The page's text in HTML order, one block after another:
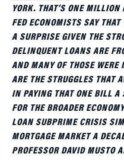
YORK. THAT’S ONE
FED ECONOMISTS SAY
A SURPRISE GIVEN THE
DELINQUENT LOANS ARE
AND MANY OF THOSE WERE
ARE THE STRUGGLES THAT
IN PAYING THAT ONE BILL A
FOR THE BROADER
LOAN SUBPRIME CRISIS
MORTGAGE MARKET A
PROFESSOR DAVID MUSTO